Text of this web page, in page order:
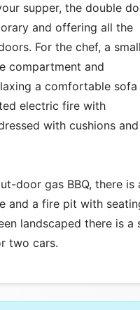
supper, the double
and offering all the
For the chef, a
compartment and
a comfortable
electric fire with
with cushions and
door gas BBQ, there is
and a fire pit with
landscaped there is a
two cars.